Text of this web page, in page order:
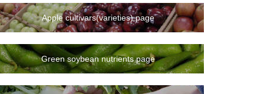
Apple cultivars(varieties) page
Green soybean nutrients page